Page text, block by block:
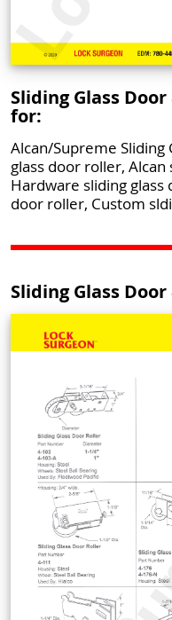
Sliding Glass
for:
Alcan/Supreme Sliding
glass door roller,
Hardware sliding
door roller, Custom
Sliding Glass